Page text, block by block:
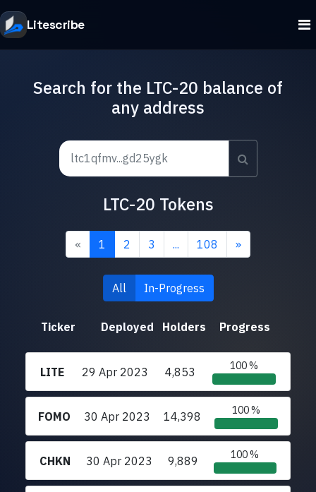
Litescribe
Search for the LTC-20 balance of
any address
LTC-20 Tokens
« 1 2 3 ... 108 »
All In-Progress
Ticker Deployed Holders Progress
LITE 29 Apr 2023 4,853 100 %
FOMO 30 Apr 2023 14,398 100 %
CHKN 30 Apr 2023 9,889 100 %